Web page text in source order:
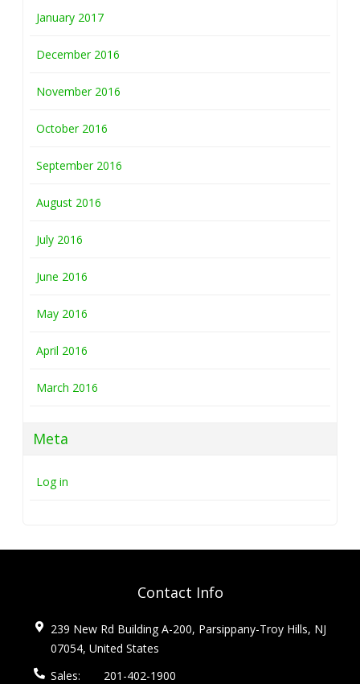
January 2017
December 2016
November 2016
October 2016
September 2016
August 2016
July 2016
June 2016
May 2016
April 2016
March 2016
Meta
Log in
Contact Info
239 New Rd Building A-200, Parsippany-Troy Hills, NJ
07054, United States
Sales:
201-402-1900